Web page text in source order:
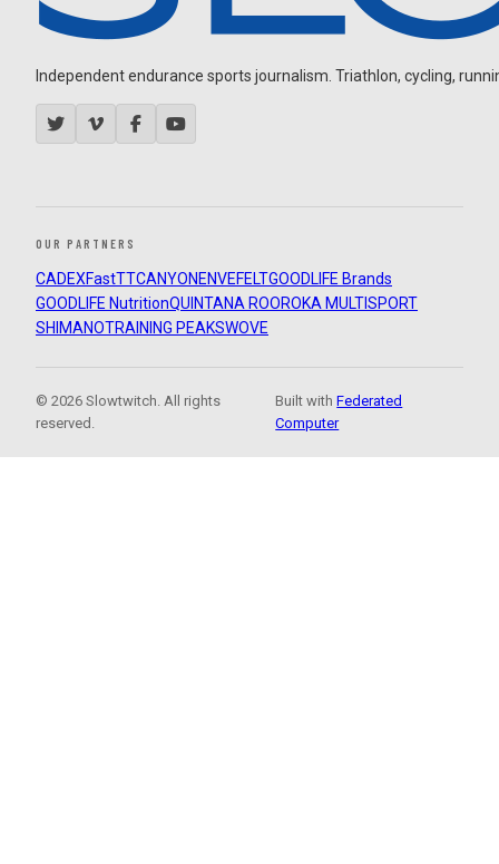
Independent endurance sports journalism. Triathlon, cycling,
OUR PARTNERS
CADEXFastTTCANYON ENVEFELTGOODLIFE Brands
GOODLIFE NutritionQUINTANA ROOROKA MULTISPORT
SHIMANOTRAINING PEAKSWOVE
© 2026 Slowtwitch. All rights
reserved.
Built withFederated
Computer